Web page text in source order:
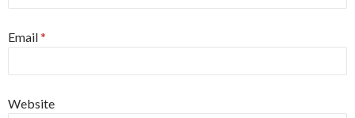
Email*
Website